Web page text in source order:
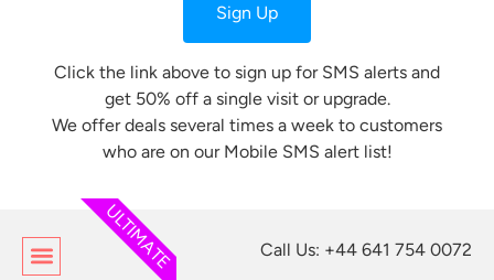
Sign Up
Click the link above to sign up for SMS alerts and
get 50% off a single visit or upgrade.
We offer deals several times a week to customers
who are on our Mobile SMS alert list!
ULTIMATE Call Us: +44 641 754 0072